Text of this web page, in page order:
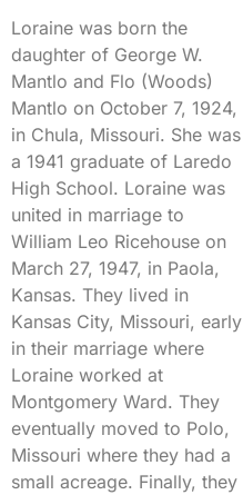
Loraine was born the
daughter of George W.
Mantlo and Flo (Woods)
Mantlo on October 7, 1924,
in Chula, Missouri. She was
a 1941 graduate of Laredo
High School. Loraine was
united in marriage to
William Leo Ricehouse on
March 27, 1947, in Paola,
Kansas. They lived in
Kansas City, Missouri, early
in their marriage where
Loraine worked at
Montgomery Ward. They
eventually moved to Polo,
Missouri where they had a
small acreage. Finally, they